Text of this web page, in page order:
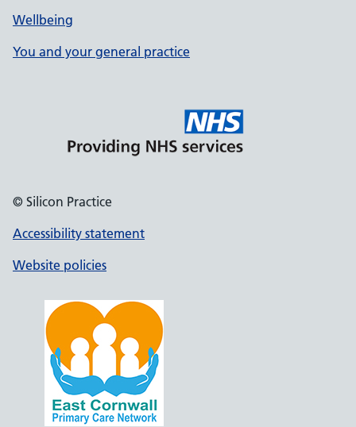
Wellbeing
You and your general practice
© Silicon Practice
Accessibility statement
Website policies